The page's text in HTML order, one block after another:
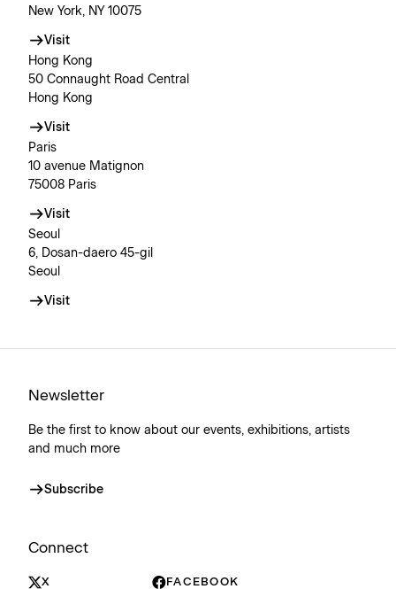
New York, NY 10075
Visit
Hong Kong
50 Connaught Road Central
Hong Kong
Visit
Paris
10 avenue Matignon
75008 Paris
Visit
Seoul
6, Dosan-daero 45-gil
Seoul
Visit
Newsletter
Be the first to know about our events, exhibitions, artists
and much more
Subscribe
Connect
X
FACEBOOK